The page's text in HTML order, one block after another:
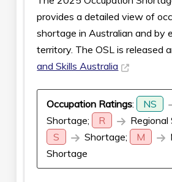
provides a detailed view of
shortage in Australian and by
territory. The OSL is released
and Skills Australia
Occupation Ratings: NS
Shortage;
R
Regional
S
Shortage; M
Shortage